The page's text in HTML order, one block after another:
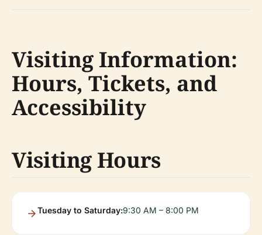
Visiting Information:
Hours, Tickets, and
Accessibility
Visiting Hours
Tuesday to Saturday:9:30 AM – 8:00 PM